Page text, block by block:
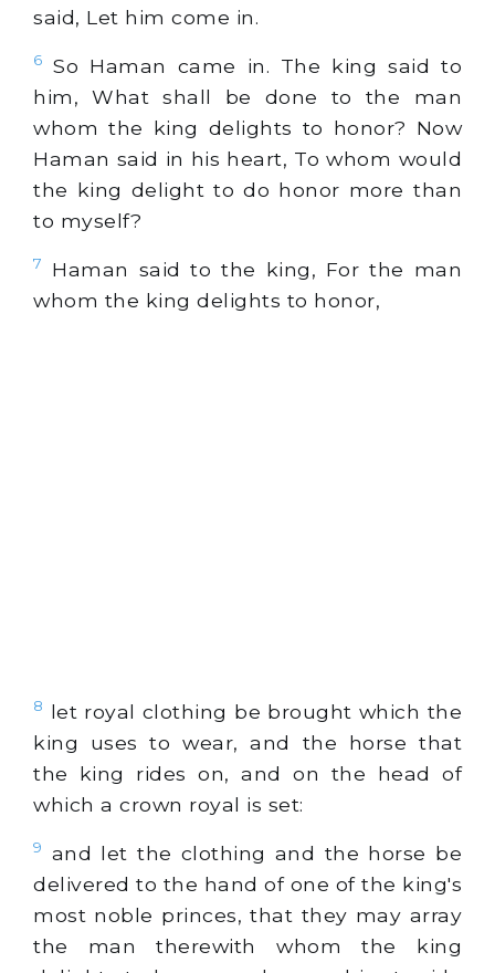
said, Let him come in.
6
So Haman came in. The king said to
him, What shall be done to the man
whom the king delights to honor? Now
Haman said in his heart, To whom would
the king delight to do honor more than
to myself?
7
Haman said to the king, For the man
whom the king delights to honor,
8 let royal clothing be brought which the
king uses to wear, and the horse that
the king rides on, and on the head of
which a crown royal is set:
9
and let the clothing and the horse be
delivered to the hand of one of the king's
most noble princes, that they may array
the man therewith whom the king